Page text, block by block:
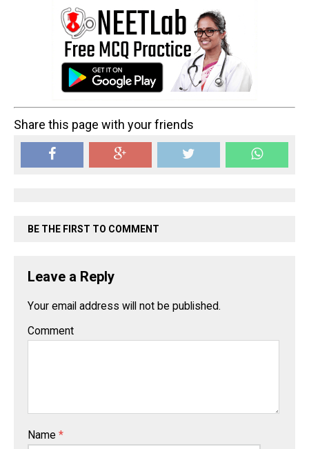
Share this page with your friends
BE THE FIRST TO COMMENT
Leave a Reply
Your email address will not be published.
Comment
Name *